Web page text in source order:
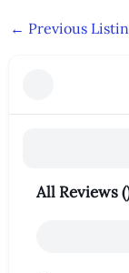
← Previous
All Reviews (